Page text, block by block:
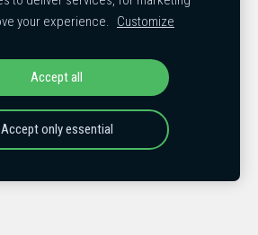
MB Holding LLC, MB Holding EXPORT, MB
All rights reserved
your experience. Customize
Accept all
Accept only essential